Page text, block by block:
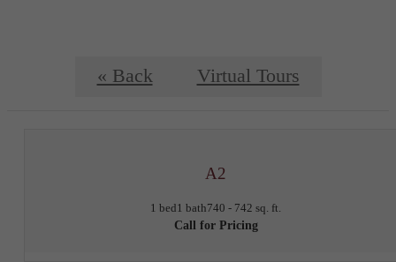
« Back Virtual Tours
A2
1 bed1 bath740 - 742 sq. ft.
Call for Pricing